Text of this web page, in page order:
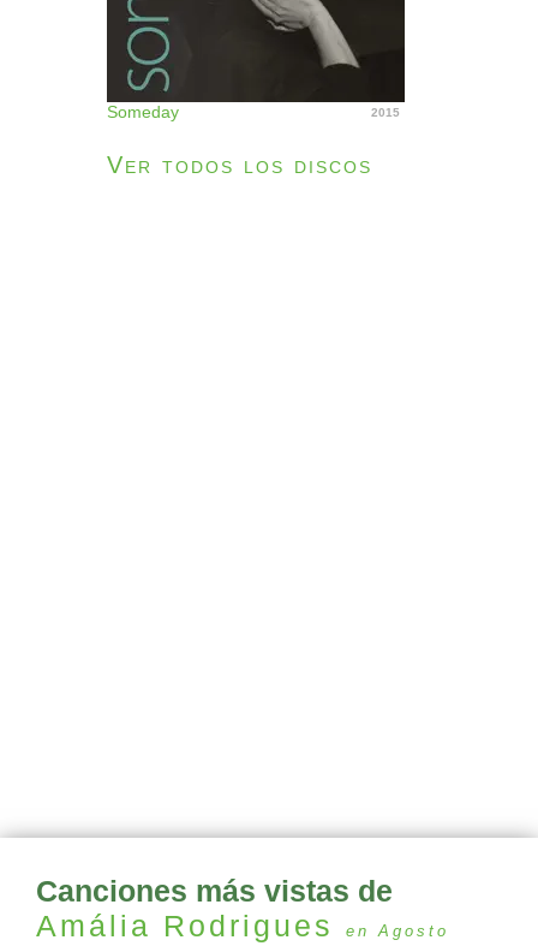
Someday 2015
Ver todos los discos
Canciones más vistas de
Amália Rodrigues
en Agosto